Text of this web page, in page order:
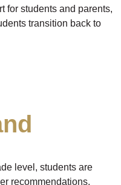
for students and parents,
transition back to
level, students are
recommendations,